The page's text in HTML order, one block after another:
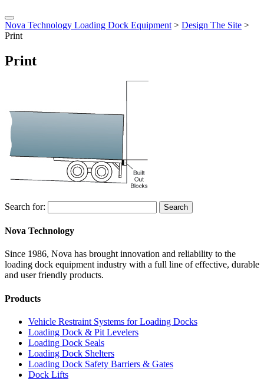
Nova Technology Loading Dock Equipment > Design The Site >
Print
Print
Search for: Search
Nova Technology
Since 1986, Nova has brought innovation and reliability to the
loading dock equipment industry with a full line of effective, durable
and user friendly products.
Products
Vehicle Restraint Systems for Loading Docks
Loading Dock & Pit Levelers
Loading Dock Seals
Loading Dock Shelters
Loading Dock Safety Barriers & Gates
Dock Lifts